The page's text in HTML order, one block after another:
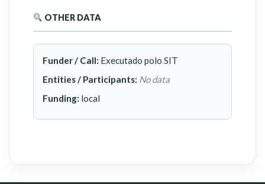
OTHER DATA
Funder / Call: Executado polo SIT
Entities / Participants: No data
Funding: local